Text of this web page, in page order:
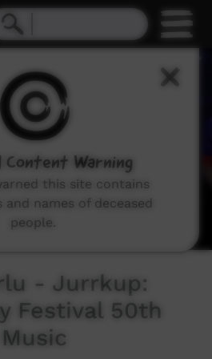
- Jurrkup:
Festival 50th
Content Warning
this site contains
and names of deceased
people.